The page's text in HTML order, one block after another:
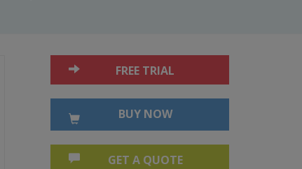
FREE TRIAL
BUY NOW
GET A QUOTE